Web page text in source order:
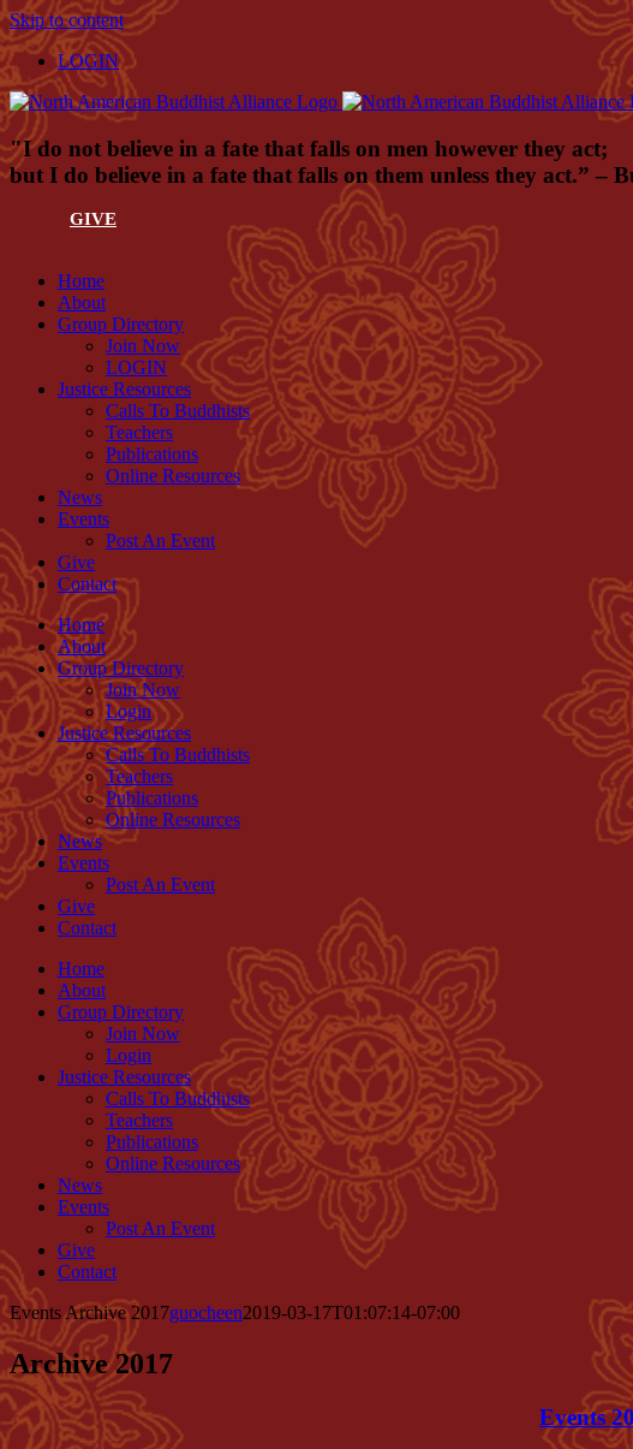
Skip to content
LOGIN
"I do not believe in a fate that falls on men however they act;
but I do believe in a fate that falls on them unless they act.” –
GIVE
Home
About
Group Directory
Join Now
LOGIN
Justice Resources
Calls To Buddhists
Teachers
Publications
Online Resources
News
Events
Post An Event
Give
Contact
Home
About
Group Directory
Join Now
Login
Justice Resources
Calls To Buddhists
Teachers
Publications
Online Resources
News
Events
Post An Event
Give
Contact
Home
About
Group Directory
Join Now
Login
Justice Resources
Calls To Buddhists
Teachers
Publications
Online Resources
News
Events
Post An Event
Give
Contact
Events Archive 2017guocheen2019-03-17T01:07:14-07:00
Archive 2017
Events